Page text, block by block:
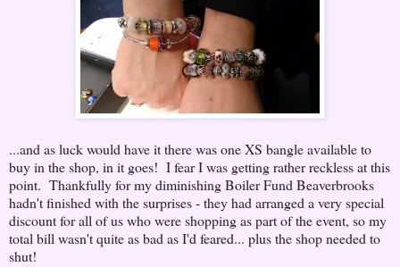
...and as luck would have it there was one XS bangle available to
buy in the shop, in it goes! I fear I was getting rather reckless at this
point. Thankfully for my diminishing Boiler Fund Beaverbrooks
hadn't finished with the surprises - they had arranged a very special
discount for all of us who were shopping as part of the event, so my
total bill wasn't quite as bad as I'd feared... plus the shop needed to
shut!